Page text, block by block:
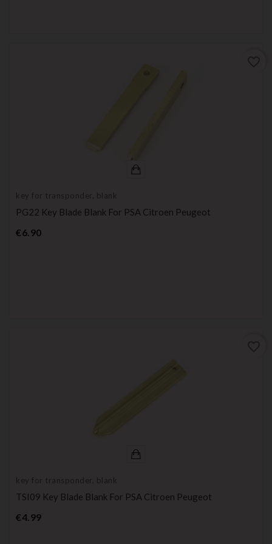
key for transponder, blank
PG22 Key Blade Blank For PSA Citroen Peugeot
€6.90Price
key for transponder, blank
TSI09 Key Blade Blank For PSA Citroen Peugeot
€4.99Price